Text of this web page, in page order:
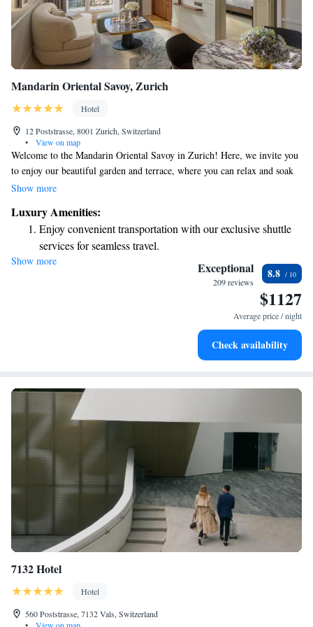
Mandarin Oriental Savoy, Zurich
Hotel
12 Poststrasse, 8001 Zurich, Switzerland
•
View on map
Welcome to the Mandarin Oriental Savoy in Zurich! Here, we invite you
to enjoy our beautiful garden and terrace, where you can relax and soak
in the wonderful atmosphere. Our restaurant and bar are ready to serve
ourselves on providing top-notch service. Our friendly concierge team is
here to assist you with any questions or special requests you may have
during your stay. We also offer convenient room service and have a 24-
hour front desk available to ensure that you feel comfortable and well
taken care of at all times. Your experience matters to us, and we look
Show more
Luxury Amenities:
Enjoy convenient transportation with our exclusive shuttle
services for seamless travel.
Stay productive with top-notch business services available
Keep active with a range of sports and activities designed
Rejuvenate at the state-of-the-art wellness facilities
Show more Exceptional
209 reviews
8.8
$1127
Average price / night
Check availability
7132 Hotel
Hotel
560 Poststrasse, 7132 Vals, Switzerland